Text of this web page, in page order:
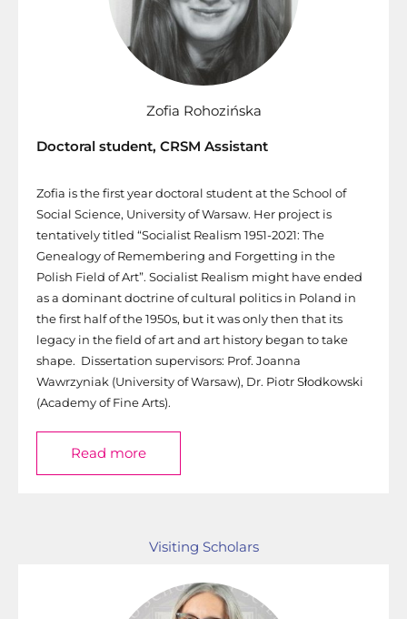
Zofia Rohozińska
Doctoral student, CRSM Assistant
Zofia is the first year doctoral student at the School of
Social Science, University of Warsaw. Her project is
tentatively titled “Socialist Realism 1951-2021: The
Genealogy of Remembering and Forgetting in the
Polish Field of Art”. Socialist Realism might have ended
as a dominant doctrine of cultural politics in Poland in
the first half of the 1950s, but it was only then that its
legacy in the field of art and art history began to take
shape. Dissertation supervisors: Prof. Joanna
Wawrzyniak (University of Warsaw), Dr. Piotr Słodkowski
(Academy of Fine Arts).
Read more
Visiting Scholars